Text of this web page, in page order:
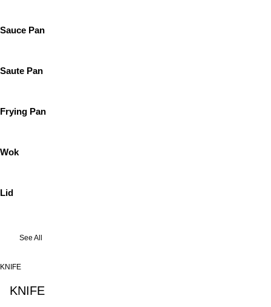
Sauce Pan
Saute Pan
Frying Pan
Wok
Lid
See All
KNIFE
KNIFE